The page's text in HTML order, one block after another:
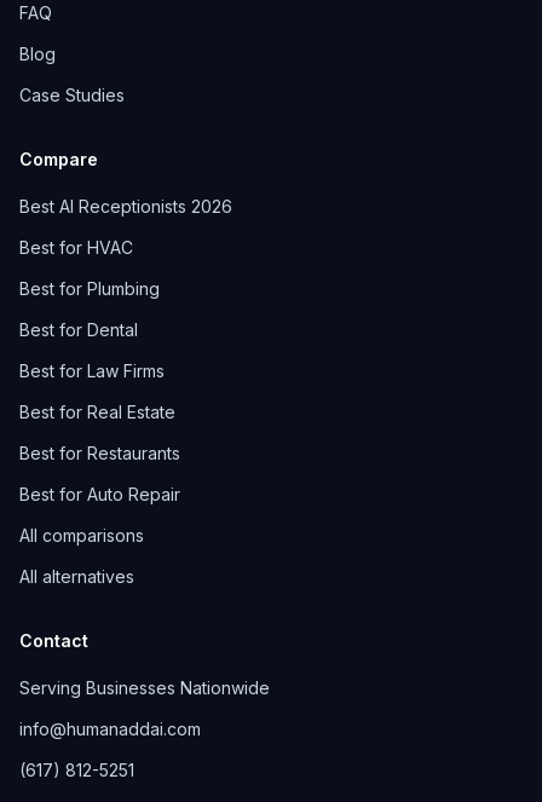
FAQ
Blog
Case Studies
Compare
Best AI Receptionists 2026
Best for HVAC
Best for Plumbing
Best for Dental
Best for Law Firms
Best for Real Estate
Best for Restaurants
Best for Auto Repair
All comparisons
All alternatives
Contact
Serving Businesses Nationwide
info@humanaddai.com
(617) 812-5251